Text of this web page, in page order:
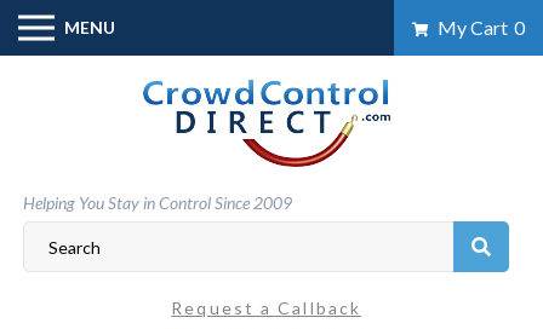
Skip
content
MENU My Cart 0
Helping You Stay in Control Since 2009
Request a Callback